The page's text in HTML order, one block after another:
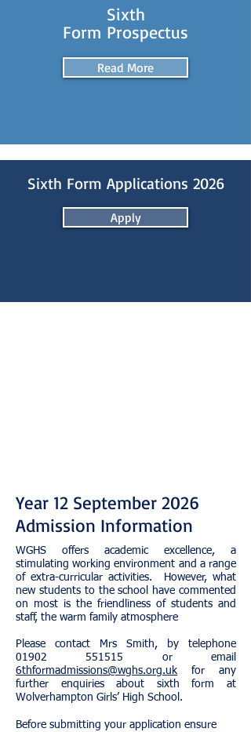
Sixth
Form Prospectus
Read More
Sixth Form Applications 2026
Apply
Year 12 September 2026
Admission Information
WGHS offers academic excellence, a
stimulating working environment and a range
of extra-curricular activities. However, what
new students to the school have commented
on most is the friendliness of students and
staff, the warm family atmosphere​
​Please contact Mrs Smith, by telephone
01902 551515 or email
6thformadmissions@wghs.org.uk for any
further enquiries about sixth form at
Wolverhampton Girls’ High School.
Before submitting your application ensure